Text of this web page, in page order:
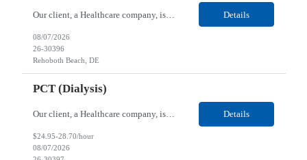
Our client, a Healthcare company, is looking for a PCT (Dialysis) for their Rehoboth Beach, DE location. Requirements: High School diploma or G.E.D. required. Must meet Center for Medicaid/Medicare Services (CMS)-approved state and/or national certification requirements within the required state or CMS timeline. All appropriate state licensure, education, and training (if any) r... Details
08/07/2026
26-30396
Rehoboth Beach, DE
PCT (Dialysis)
Our client, a Healthcare company, is looking for a PCT (Dialysis) for their Rehoboth Beach, DE location. Requirements: High School diploma or G.E.D. required. Must meet Center for Medicaid/Medicare Services (CMS)-approved state and/or national certification requirements within the required state or CMS timeline. All appropriate state licensure, education, and training (if any) r... Details
$24.95-28.70/hour
08/07/2026